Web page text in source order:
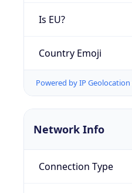
Is EU?
Country Emoji
Powered by IP
Network Info
Connection Type